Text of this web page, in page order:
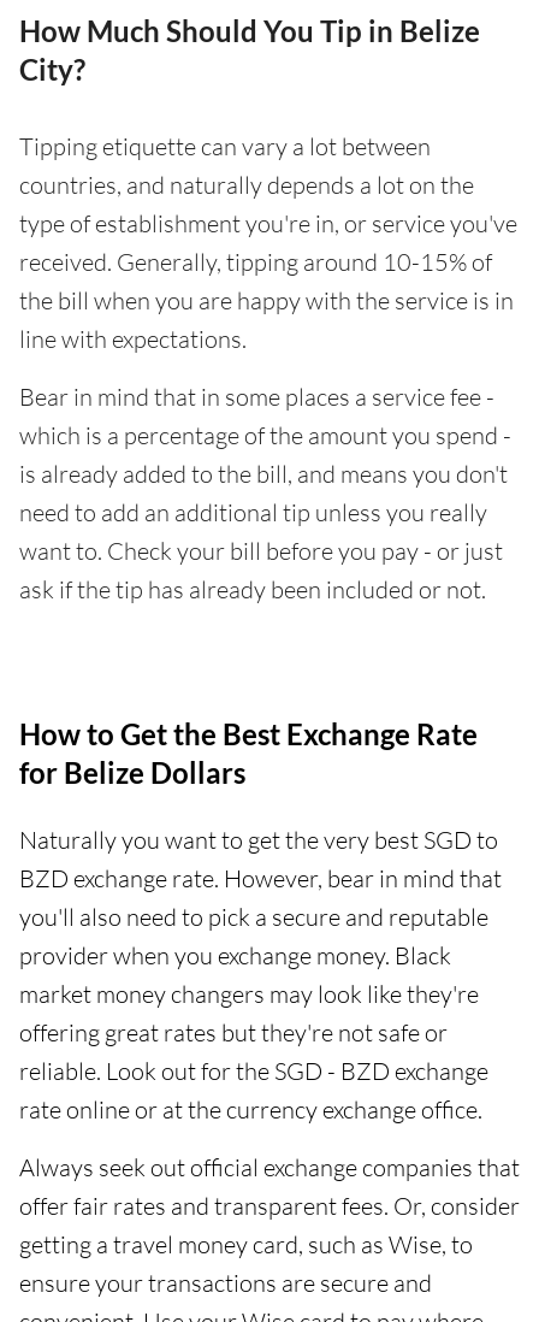
How Much Should You Tip in Belize
City?
Tipping etiquette can vary a lot between
countries, and naturally depends a lot on the
type of establishment you're in, or service you've
received. Generally, tipping around 10-15% of
the bill when you are happy with the service is in
line with expectations.
Bear in mind that in some places a service fee -
which is a percentage of the amount you spend -
is already added to the bill, and means you don't
need to add an additional tip unless you really
want to. Check your bill before you pay - or just
ask if the tip has already been included or not.
How to Get the Best Exchange Rate
for Belize Dollars
Naturally you want to get the very best SGD to
BZD exchange rate. However, bear in mind that
you'll also need to pick a secure and reputable
provider when you exchange money. Black
market money changers may look like they're
offering great rates but they're not safe or
reliable. Look out for the SGD - BZD exchange
rate online or at the currency exchange office.
Always seek out official exchange companies that
offer fair rates and transparent fees. Or, consider
getting a travel money card, such as Wise, to
ensure your transactions are secure and